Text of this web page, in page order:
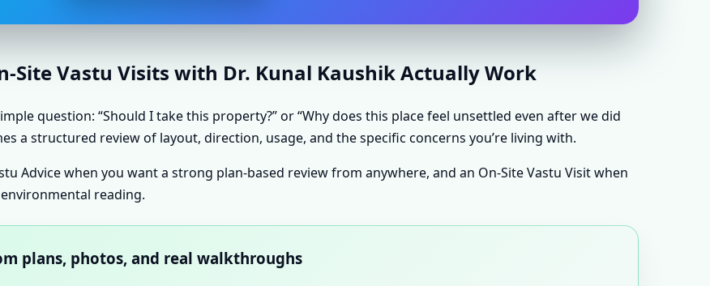
Site Vastu Visits with Dr. Kunal Kaushik Actually Work
question: “Should I take this property?” or “Why does this place feel unsettled even after we did
a structured review of layout, direction, usage, and the specific concerns you’re living with.
Advice when you want a strong plan-based review from anywhere, and an On-Site Vastu Visit when
reading.
plans, photos, and real walkthroughs